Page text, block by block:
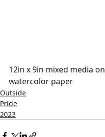
12in x 9in mixed media on
watercolor paper
Outside
Pride
2023